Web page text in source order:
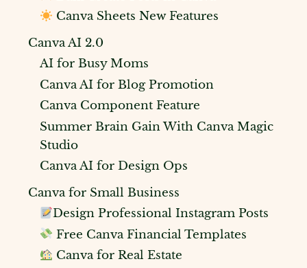
Canva Sheets New Features
Canva AI 2.0
AI for Busy Moms
Canva AI for Blog Promotion
Canva Component Feature
Summer Brain Gain With Canva Magic
Studio
Canva AI for Design Ops
Canva for Small Business
Design Professional Instagram Posts
Free Canva Financial Templates
Canva for Real Estate